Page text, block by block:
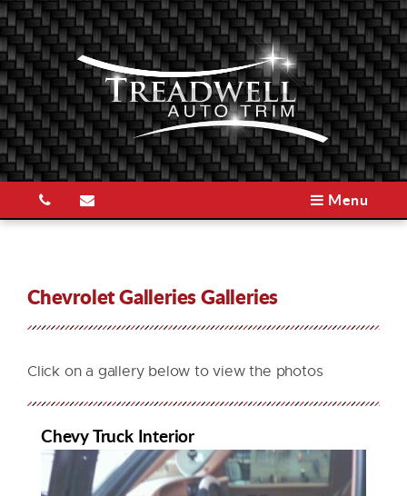
Menu
Chevrolet Galleries Galleries
Click on a gallery below to view the photos
Chevy Truck Interior